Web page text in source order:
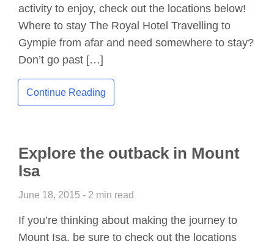
activity to enjoy, check out the locations below!
Where to stay The Royal Hotel Travelling to
Gympie from afar and need somewhere to stay?
Don’t go past […]
Continue Reading
Explore the outback in Mount
Isa
June 18, 2015 - 2 min read
If you’re thinking about making the journey to
Mount Isa, be sure to check out the locations